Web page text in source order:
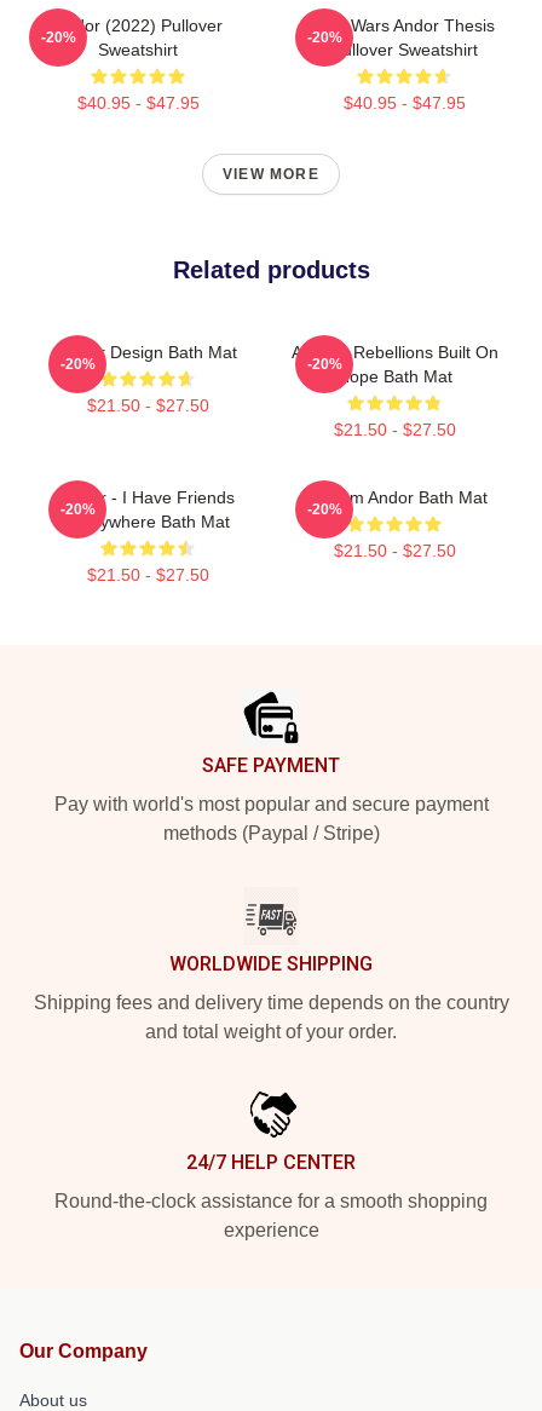
Andor (2022) Pullover
Sweatshirt
$40.95 - $47.95
-20%
Star Wars Andor Thesis
Pullover Sweatshirt
$40.95 - $47.95
-20%
VIEW MORE
Related products
Andor Design Bath Mat
$21.50 - $27.50
-20%
Andor - Rebellions Built On
Hope Bath Mat
$21.50 - $27.50
-20%
Andor - I Have Friends
Everywhere Bath Mat
$21.50 - $27.50
-20%
Fulcrum Andor Bath Mat
$21.50 - $27.50
-20%
SAFE PAYMENT
Pay with world's most popular and secure payment
methods (Paypal / Stripe)
WORLDWIDE SHIPPING
Shipping fees and delivery time depends on the country
and total weight of your order.
24/7 HELP CENTER
Round-the-clock assistance for a smooth shopping
experience
Our Company
About us